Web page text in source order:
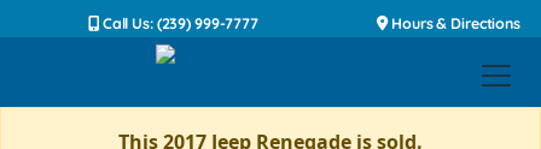
Call Us: (239) 999-7777 Hours & Directions
This 2017 Jeep Renegade is sold.